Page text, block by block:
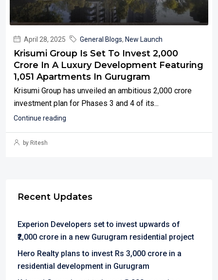
April 28, 2025 General Blogs, New Launch
Krisumi Group Is Set To Invest ₹2,000
Crore In A Luxury Development Featuring
1,051 Apartments In Gurugram
Krisumi Group has unveiled an ambitious ₹2,000 crore
investment plan for Phases 3 and 4 of its...
Continue reading
by Ritesh
Recent Updates
Experion Developers set to invest upwards of
₹2,000 crore in a new Gurugram residential project
Hero Realty plans to invest Rs 3,000 crore in a
residential development in Gurugram